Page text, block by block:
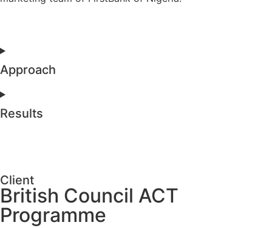
Approach
Results
Client
British Council ACT
Programme